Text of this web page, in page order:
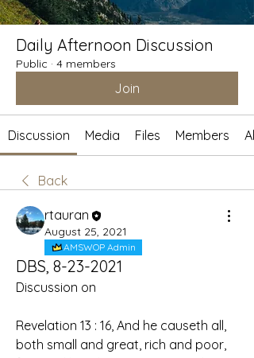
Daily Afternoon Discussion
Public · 4 members
Join
Discussion Media Files Members
Back
rtauran
August 25, 2021
AMSWOP Admin
DBS, 8-23-2021
Discussion on
Revelation 13 : 16, And he causeth all,
both small and great, rich and poor,